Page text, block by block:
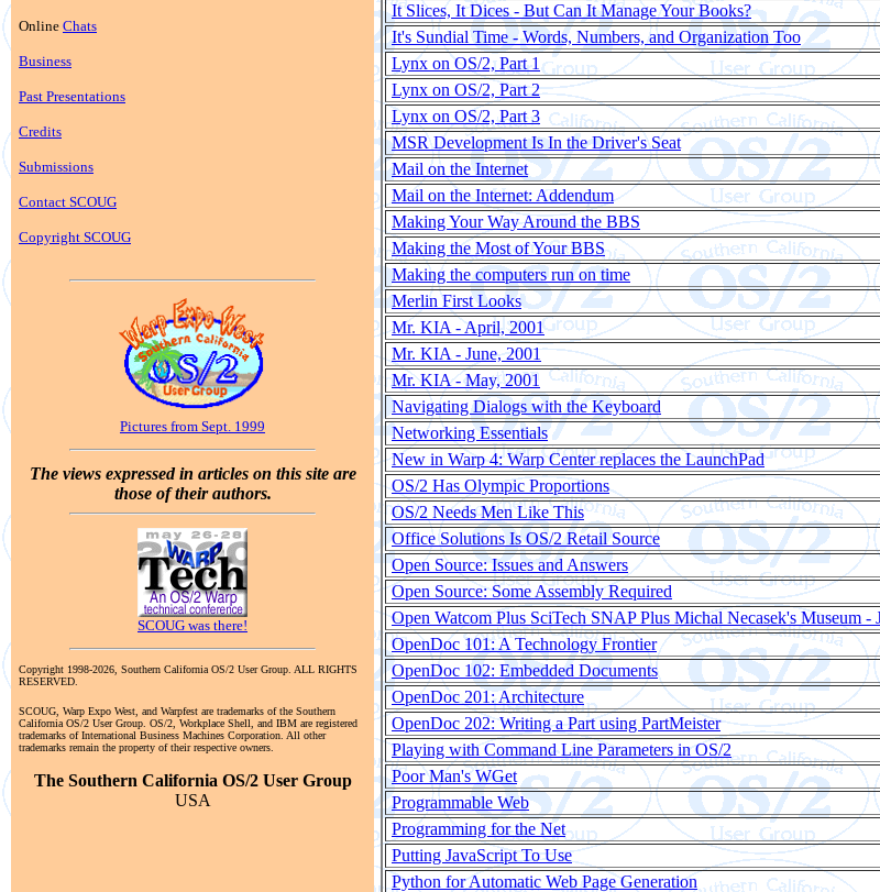
Online Chats
Business
Past Presentations
Credits
Submissions
Contact SCOUG
Copyright SCOUG
Pictures from Sept. 1999
The views expressed in articles on this site are
those of their authors.
SCOUG was there!
Copyright 1998-2026, Southern California OS/2 User Group. ALL RIGHTS
RESERVED.
SCOUG, Warp Expo West, and Warpfest are trademarks of the Southern
California OS/2 User Group. OS/2, Workplace Shell, and IBM are registered
trademarks of International Business Machines Corporation. All other
trademarks remain the property of their respective owners.
The Southern California OS/2 User Group
USA
It Slices, It Dices - But Can It Manage Your Books?
It's Sundial Time - Words, Numbers, and Organization Too
Lynx on OS/2, Part 1
Lynx on OS/2, Part 2
Lynx on OS/2, Part 3
MSR Development Is In the Driver's Seat
Mail on the Internet
Mail on the Internet: Addendum
Making Your Way Around the BBS
Making the Most of Your BBS
Making the computers run on time
Merlin First Looks
Mr. KIA - April, 2001
Mr. KIA - June, 2001
Mr. KIA - May, 2001
Navigating Dialogs with the Keyboard
Networking Essentials
New in Warp 4: Warp Center replaces the LaunchPad
OS/2 Has Olympic Proportions
OS/2 Needs Men Like This
Office Solutions Is OS/2 Retail Source
Open Source: Issues and Answers
Open Source: Some Assembly Required
Open Watcom Plus SciTech SNAP Plus Michal Necasek's Museum
OpenDoc 101: A Technology Frontier
OpenDoc 102: Embedded Documents
OpenDoc 201: Architecture
OpenDoc 202: Writing a Part using PartMeister
Playing with Command Line Parameters in OS/2
Poor Man's WGet
Programmable Web
Programming for the Net
Putting JavaScript To Use
Python for Automatic Web Page Generation